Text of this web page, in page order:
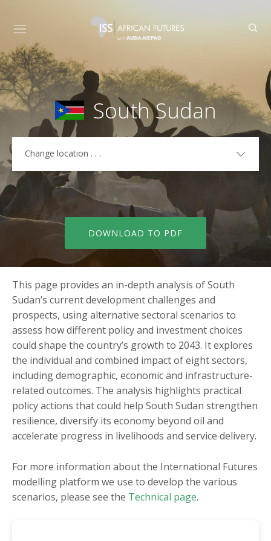
South Sudan
Change location . . .
COUNTRIES
Angola
Botswana
Burkina Faso
Burundi
Cameroon
Cape Verde
Central African
Republic
Chad
Comoros
Côte d'Ivoire
DR Congo
Djibouti
Egypt
Madagascar
Malawi
Mauritania
Mauritius
Morocco
Mozambique
Namibia
Niger
Nigeria
Republic of the Congo
São Tomé and Príncipe
Senegal
Seychelles
DOWNLOAD TO PDF
This page provides an in-depth analysis of South
Sudan’s current development challenges and
prospects, using alternative sectoral scenarios to
assess how different policy and investment choices
could shape the country’s growth to 2043. It explores
the individual and combined impact of eight sectors,
including demographic, economic and infrastructure-
related outcomes. The analysis highlights practical
policy actions that could help South Sudan strengthen
resilience, diversify its economy beyond oil and
accelerate progress in livelihoods and service delivery.
For more information about the International Futures
modelling platform we use to develop the various
scenarios, please see the Technical page.